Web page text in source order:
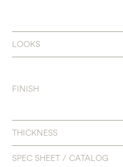
LOOKS
FINISH
THICKNESS
SPEC SHEET / CATALOG